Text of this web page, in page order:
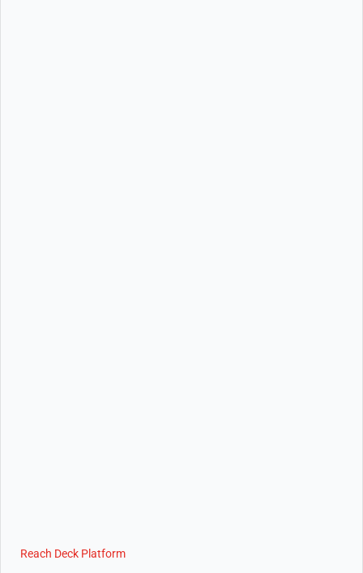
Reach Deck Platform